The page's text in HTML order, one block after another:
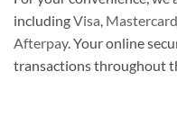
includingVisa, Mastercard
Afterpay. Your online
transactions throughout